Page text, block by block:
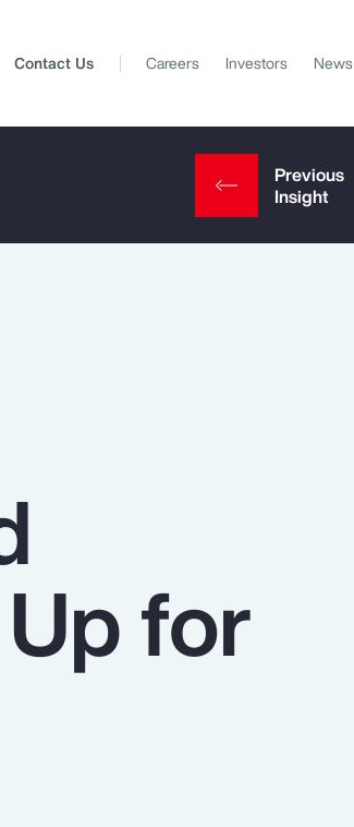
Report
Contact Us Careers Investors News
for